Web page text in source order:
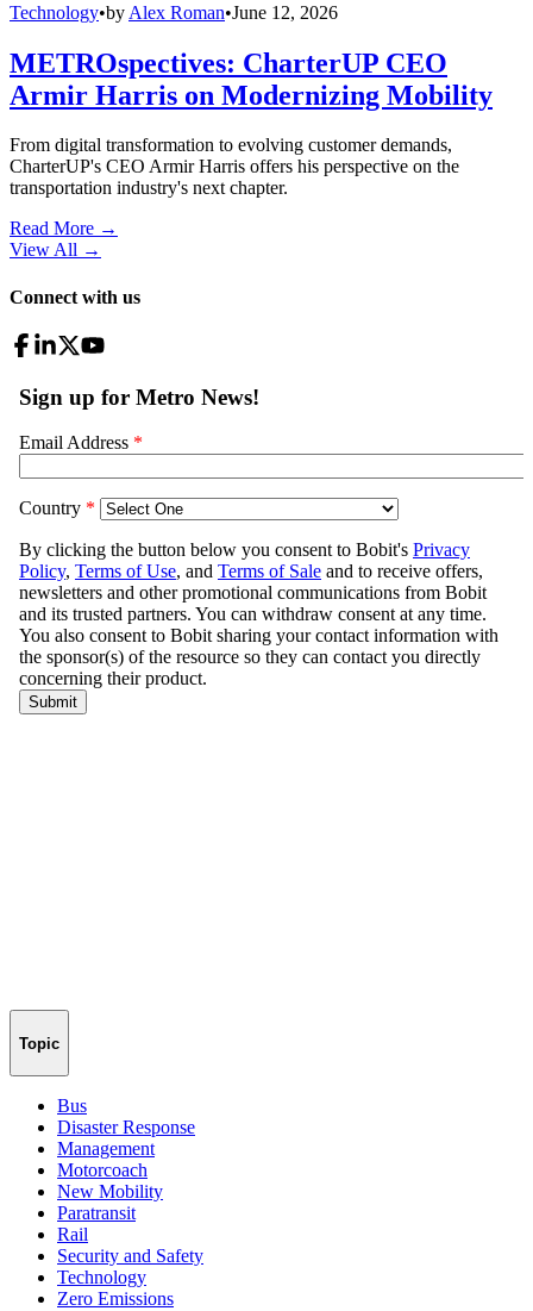
Technology•by Alex Roman•June 12, 2026
METROspectives: CharterUP CEO
Armir Harris on Modernizing Mobility
From digital transformation to evolving customer demands,
CharterUP's CEO Armir Harris offers his perspective on the
transportation industry's next chapter.
Read More →
View All →
Connect with us
Topic
Bus
Disaster Response
Management
Motorcoach
New Mobility
Paratransit
Rail
Security and Safety
Technology
Zero Emissions